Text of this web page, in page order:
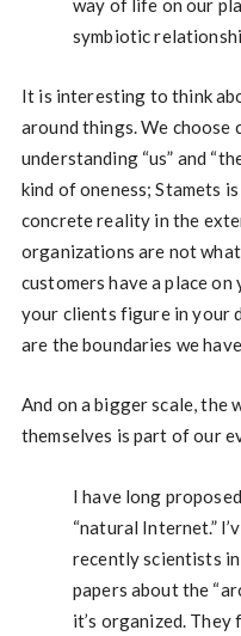
way of life on our
symbiotic
It is interesting to think
around things. We
understanding “us” and
kind of oneness; Stamets
concrete reality in the
organizations are not
customers have a place
your clients figure in your
are the boundaries we
And on a bigger scale, the
themselves is part of our
I have long
“natural Internet.”
recently scientists
papers about the
it’s organized.